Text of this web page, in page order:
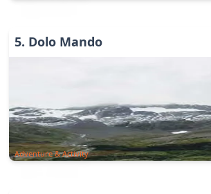
5. Dolo Mando
Adventure & Activity